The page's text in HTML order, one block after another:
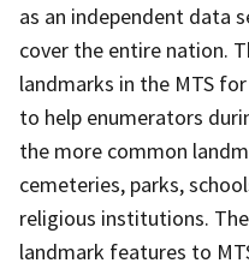
as an independent data
cover the entire nation.
landmarks in the MTS
to help enumerators
the more common
cemeteries, parks,
religious institutions.
landmark features to